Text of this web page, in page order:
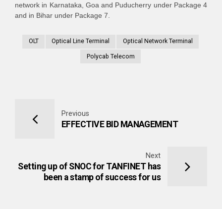
network in Karnataka, Goa and Puducherry under Package 4
and in Bihar under Package 7.
OLT Optical Line Terminal Optical Network Terminal
Polycab Telecom
Previous
EFFECTIVE BID MANAGEMENT
Next
Setting up of SNOC for TANFINET has
been a stamp of success for us